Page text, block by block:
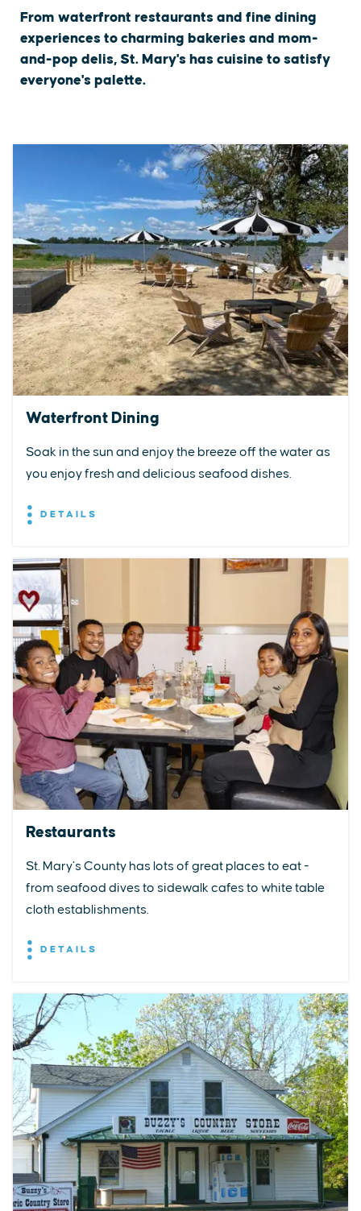
From waterfront restaurants and fine dining
experiences to charming bakeries and mom-
and-pop delis, St. Mary's has cuisine to satisfy
everyone's palette.
Waterfront Dining
Soak in the sun and enjoy the breeze off the water as
you enjoy fresh and delicious seafood dishes.
DETAILS
Restaurants
St. Mary’s County has lots of great places to eat -
from seafood dives to sidewalk cafes to white table
cloth establishments.
DETAILS